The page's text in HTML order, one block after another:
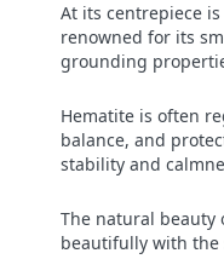
At its centrepiece
renowned for its
grounding
Hematite is often
balance, and
stability and
The natural beauty
beautifully with the